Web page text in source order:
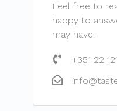
Feel free to
happy to
may have.
+351 22